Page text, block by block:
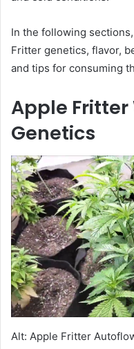
In the following
Fritter genetics, flavor,
and tips for consuming
Apple Fritter
Genetics
Alt: Apple Fritter